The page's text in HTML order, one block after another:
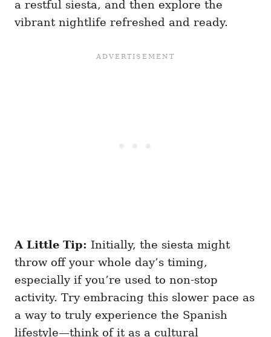
a restful siesta, and then explore the
vibrant nightlife refreshed and ready.
A Little Tip: Initially, the siesta might
throw off your whole day’s timing,
especially if you’re used to non-stop
activity. Try embracing this slower pace as
a way to truly experience the Spanish
lifestyle—think of it as a cultural